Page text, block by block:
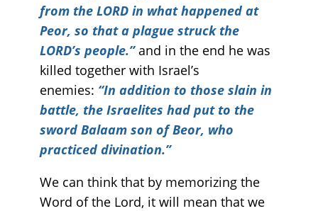
from the LORD in what happened at
Peor, so that a plague struck the
LORD’s people.”and in the end he was
killed together with Israel’s
enemies: “In addition to those slain in
battle, the Israelites had put to the
sword Balaam son of Beor, who
practiced divination.”
We can think that by memorizing the
Word of the Lord, it will mean that we